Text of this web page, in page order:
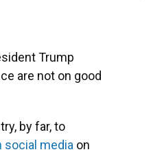
Trump
are not on good
by far, to
social media on